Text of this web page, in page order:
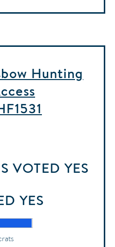
Hunting
VOTED YES
YES